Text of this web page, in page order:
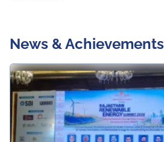
News & Achievements